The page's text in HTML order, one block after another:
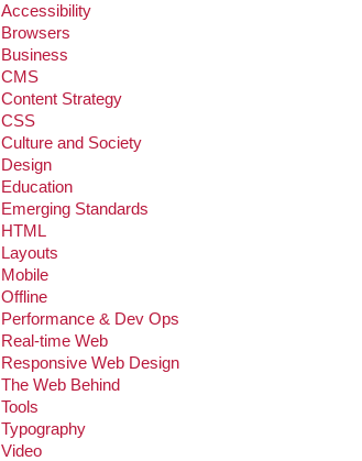
Accessibility
Browsers
Business
CMS
Content Strategy
CSS
Culture and Society
Design
Education
Emerging Standards
HTML
Layouts
Mobile
Offline
Performance & Dev Ops
Real-time Web
Responsive Web Design
The Web Behind
Tools
Typography
Video